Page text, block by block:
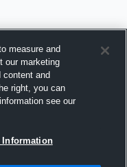
measure and
our marketing
content and
right, you can
see our
Information